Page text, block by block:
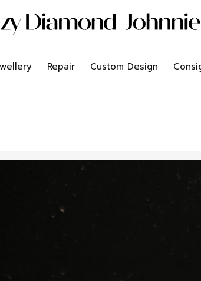
Repair Custom Design